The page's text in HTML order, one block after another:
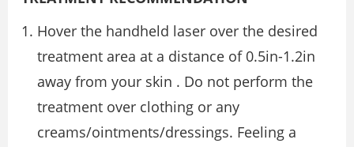
Hover the handheld laser over the desired
treatment area at a distance of 0.5in-1.2in
away from your skin . Do not perform the
treatment over clothing or any
creams/ointments/dressings. Feeling a